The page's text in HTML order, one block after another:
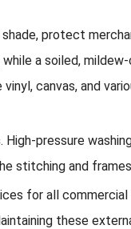
protect
a soiled,
canvas, and
. High-pressure
stitching and
for all
these